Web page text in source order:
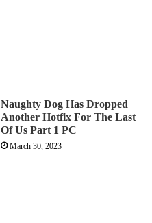
Naughty Dog Has Dropped
Another Hotfix For The Last
Of Us Part 1 PC
March 30, 2023